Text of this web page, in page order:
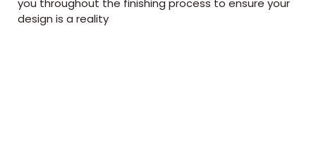
you throughout the finishing process to ensure your
design is a reality